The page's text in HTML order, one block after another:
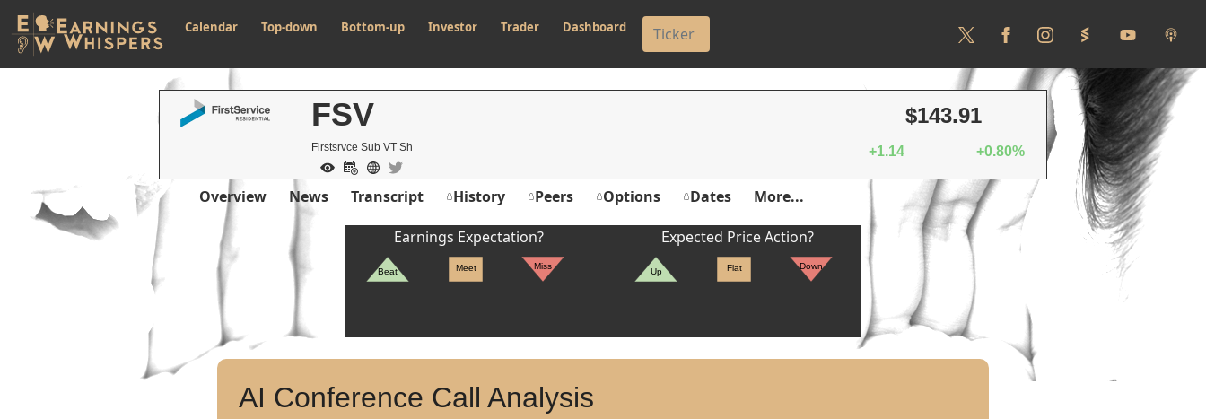
Calendar Top-down Bottom-up Investor Trader Dashboard
FSV
Firstsrvce Sub VT Sh
$143.91
+1.14 +0.80%
Overview News Transcript History Peers Options Dates More...
Earnings Expectation?
Beat Meet Miss
Expected Price Action?
Up Flat Down
AI Conference Call Analysis